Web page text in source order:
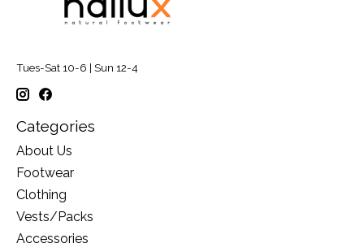
Tues-Sat 10-6 | Sun 12-4
Categories
About Us
Footwear
Clothing
Vests/Packs
Accessories